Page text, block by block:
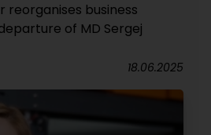
business
of MD Sergej
18.06.2025